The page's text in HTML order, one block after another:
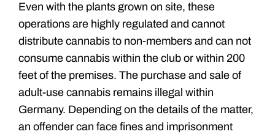
Even with the plants grown on site, these
operations are highly regulated and cannot
distribute cannabis to non-members and can not
consume cannabis within the club or within 200
feet of the premises. The purchase and sale of
adult-use cannabis remains illegal within
Germany. Depending on the details of the matter,
an offender can face fines and imprisonment